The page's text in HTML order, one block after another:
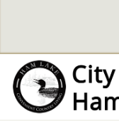
content